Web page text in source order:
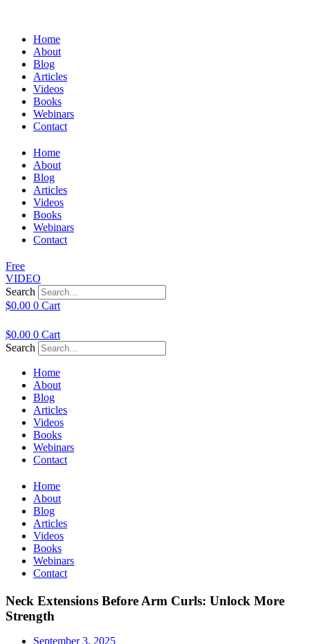
Home
About
Blog
Articles
Videos
Books
Webinars
Contact
Home
About
Blog
Articles
Videos
Books
Webinars
Contact
Free
VIDEO
Search
$0.00 0 Cart
$0.00 0 Cart
Search
Home
About
Blog
Articles
Videos
Books
Webinars
Contact
Home
About
Blog
Articles
Videos
Books
Webinars
Contact
Neck Extensions Before Arm Curls: Unlock More
Strength
September 3, 2025